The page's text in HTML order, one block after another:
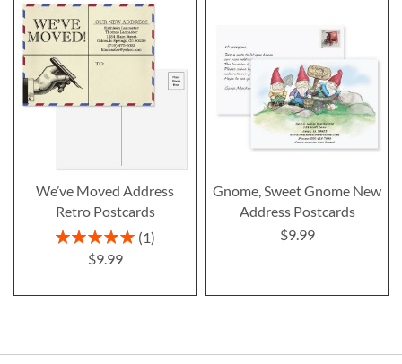
We’ve Moved Address
Retro Postcards
Rating:
1
$9.99
Gnome, Sweet Gnome New
Address Postcards
$9.99